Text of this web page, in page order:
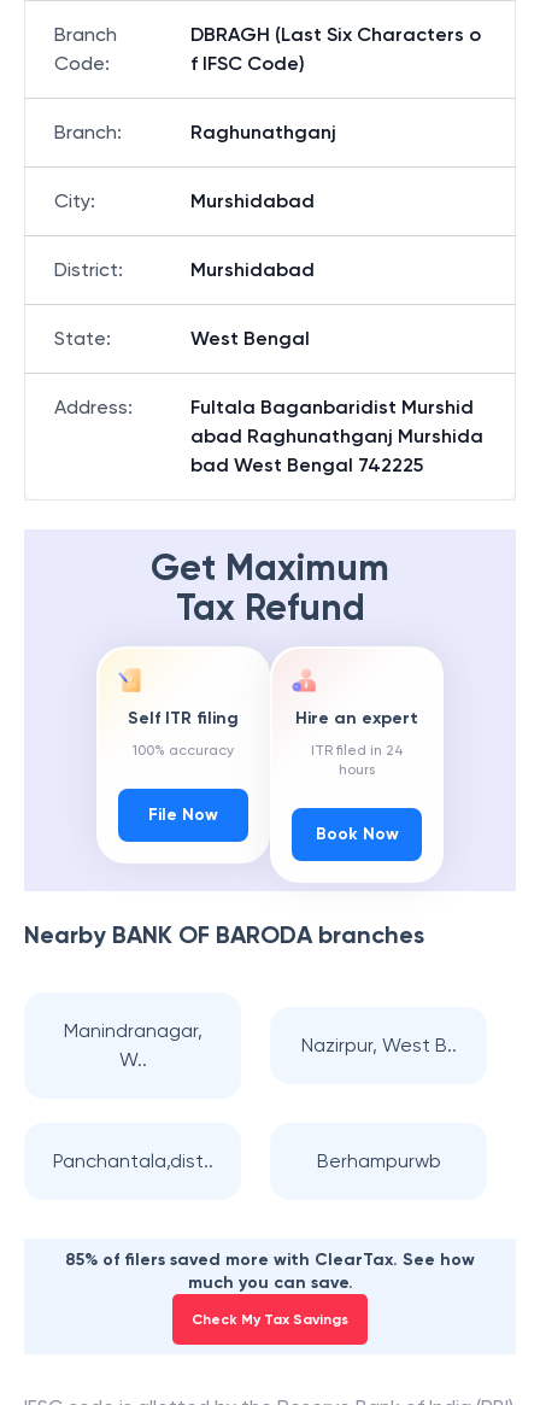
Branch
Code:
DBRAGH (Last Six Characters o
f IFSC Code)
Branch: Raghunathganj
City: Murshidabad
District: Murshidabad
State: West Bengal
Address:
Fultala Baganbaridist Murshid
abad Raghunathganj Murshida
bad West Bengal 742225
Get Maximum
Tax Refund
Self ITR filing
100% accuracy
File Now
Hire an expert
ITR filed in 24
hours
Book Now
Nearby BANK OF BARODAbranches
Manindranagar,
W..
Nazirpur, West B..
Panchantala,dist.. Berhampurwb
85% of filers saved more with ClearTax. See how
much you can save.
Check My Tax Savings